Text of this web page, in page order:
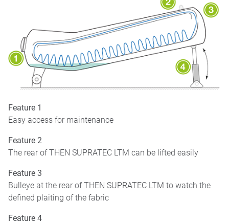
Feature 1
Easy access for maintenance
Feature 2
The rear of THEN SUPRATEC LTM can be lifted easily
Feature 3
Bulleye at the rear of THEN SUPRATEC LTM to watch the
defined plaiting of the fabric
Feature 4